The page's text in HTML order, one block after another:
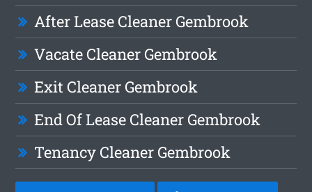
After Lease Cleaner Gembrook
Vacate Cleaner Gembrook
Exit Cleaner Gembrook
End Of Lease Cleaner Gembrook
Tenancy Cleaner Gembrook